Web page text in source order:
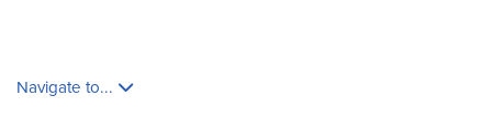
Navigate to...